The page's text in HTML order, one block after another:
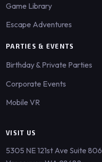
Game Library
Escape Adventures
PARTIES & EVENTS
Birthday & Private Parties
Corporate Events
Mobile VR
VISIT US
5305 NE 121st Ave Suite 806